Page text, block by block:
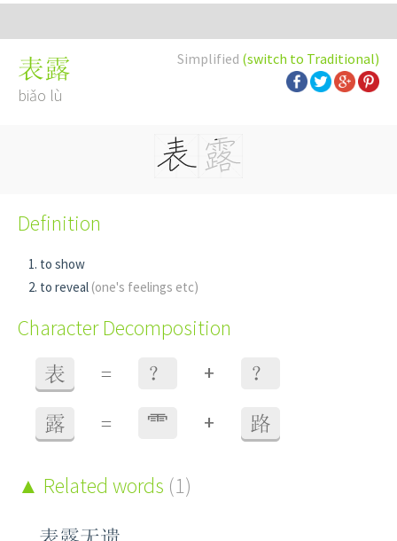
Simplified (switch to Traditional)
表露
biǎo lù
Definition
to show
to reveal (one's feelings etc)
Character Decomposition
表 = ？ + ？
露 = ⻗ + 路
Related words (1)